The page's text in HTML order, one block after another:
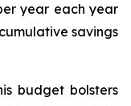
year each year
savings
budget bolsters